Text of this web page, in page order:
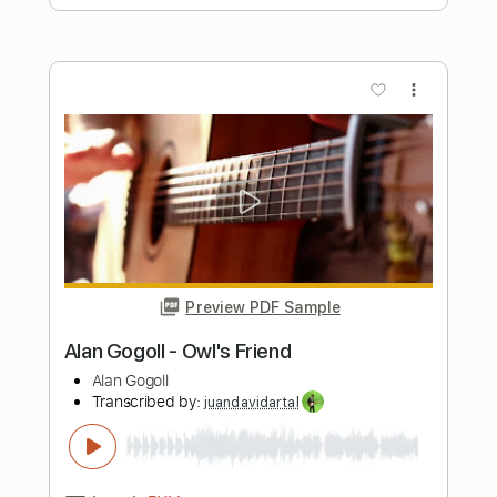
Length FULL
Includes Lead Tracks 🎸
Rhythm Tracks 🎶
Tablature
Inc. Lyrics
Tuning E A C# E B E
Capo 6th fret
113 Bpm
Instant Delivery
$9.99
Add to Cart
Buy Now